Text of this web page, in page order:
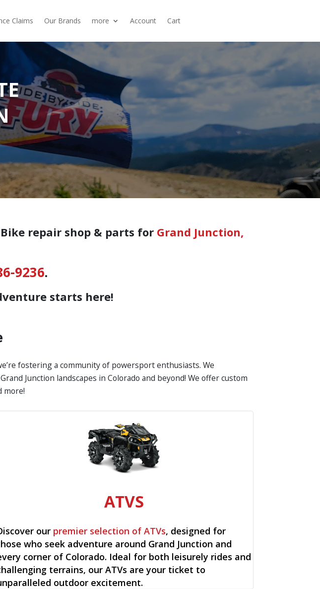
Claims Our Brands more Account Cart
repair shop & parts for Grand Junction,
9236.
starts here!
fostering a community of powersport enthusiasts. We
Junction landscapes in Colorado and beyond! We offer custom
more!
ATVS
our premier selection of ATVs, designed for
who seek adventure around Grand Junction and
corner of Colorado. Ideal for both leisurely rides and
terrains, our ATVs are your ticket to
outdoor excitement.